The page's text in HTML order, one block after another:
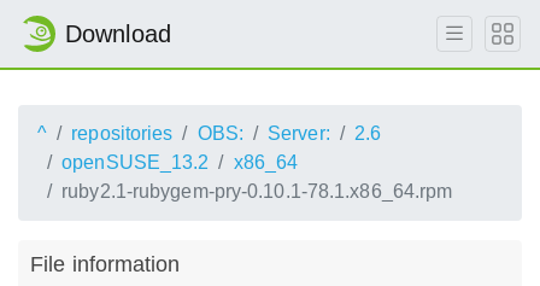
Download
^ repositories OBS: Server:
2.6
openSUSE_13.2
x86_64
ruby2.1-rubygem-pry-0.10.1-78.1.x86_64.rpm
File information